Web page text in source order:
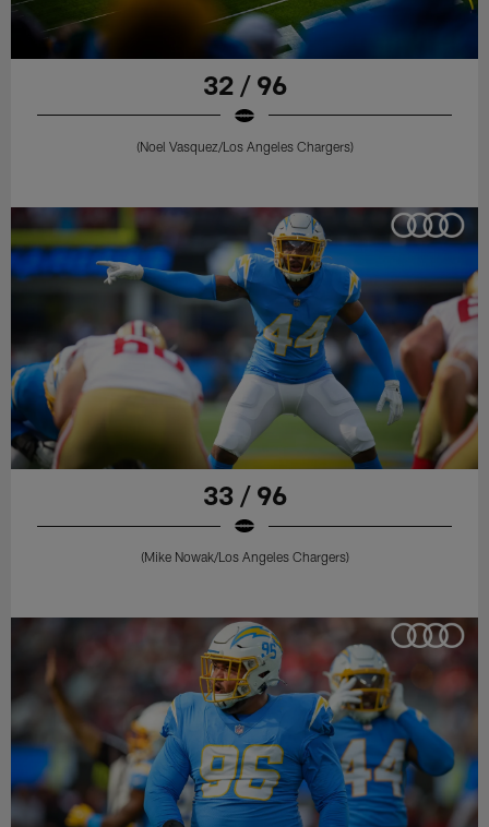
32 / 96
(Noel Vasquez/Los Angeles Chargers)
33 / 96
(Mike Nowak/Los Angeles Chargers)